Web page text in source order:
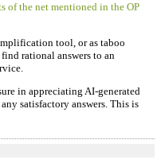
of the net mentioned in the OP
tool, or as taboo
rational answers to an
in appreciating AI-generated
satisfactory answers. This is